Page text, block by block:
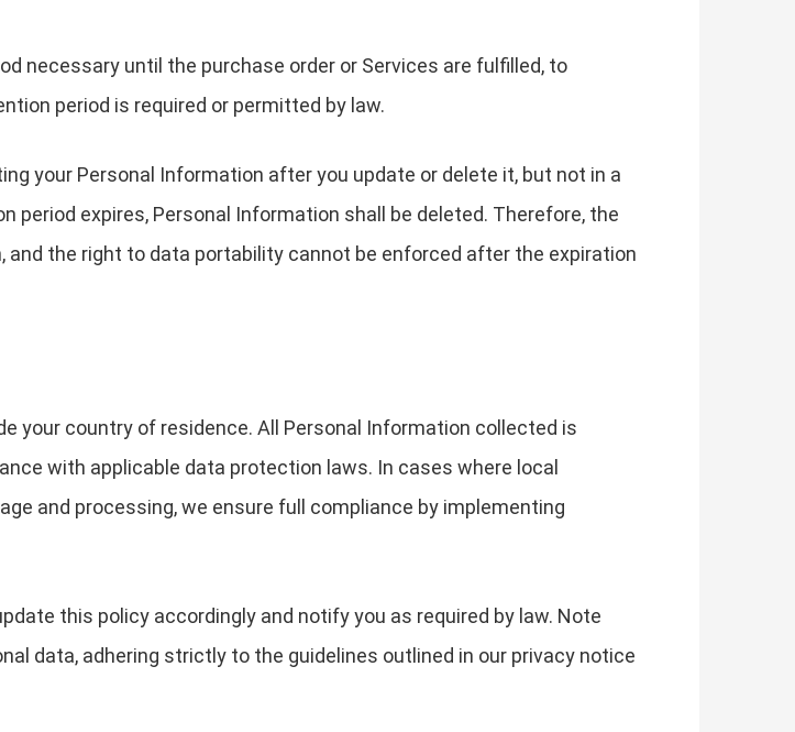
necessary until the purchase order or Services are fulfilled, to
period is required or permitted by law.
your Personal Information after you update or delete it, but not in a
period expires, Personal Information shall be deleted. Therefore, the
the right to data portability cannot be enforced after the expiration
your country of residence. All Personal Information collected is
with applicable data protection laws. In cases where local
and processing, we ensure full compliance by implementing
this policy accordingly and notify you as required by law. Note
data, adhering strictly to the guidelines outlined in our privacy notice